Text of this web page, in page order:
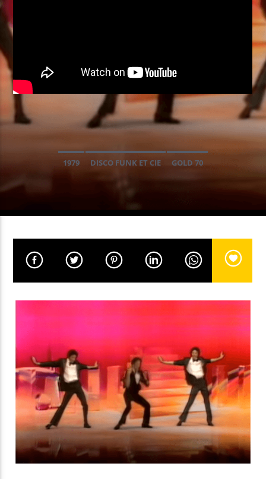
MONOLINK
EMISSION EN COURS
NON-STOP MUSIC
09:00 11:59
UPCOMING SHOW
NON-STOP MUSIC
Yellow Riviera
Yellow Party
1979 DISCO FUNK ET CIE GOLD 70